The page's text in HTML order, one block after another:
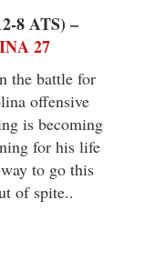
8 ATS) –
27
the battle for
offensive
is becoming
for his life
to go this
of spite..